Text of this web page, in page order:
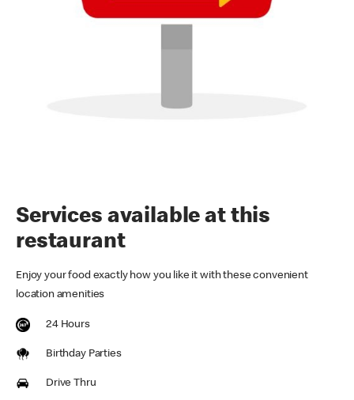
Services available at this
restaurant
Enjoy your food exactly how you like it with these convenient
location amenities
24 Hours
Birthday Parties
Drive Thru